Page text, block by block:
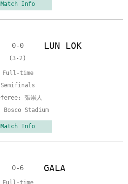
Match Info
0-0
(3-2)
LUN LOK
Full-time
Semifinals
張崇人
Bosco Stadium
Match Info
0-6 GALA
Full-time